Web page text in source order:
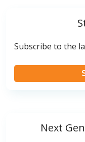
Subscribe to the
Next